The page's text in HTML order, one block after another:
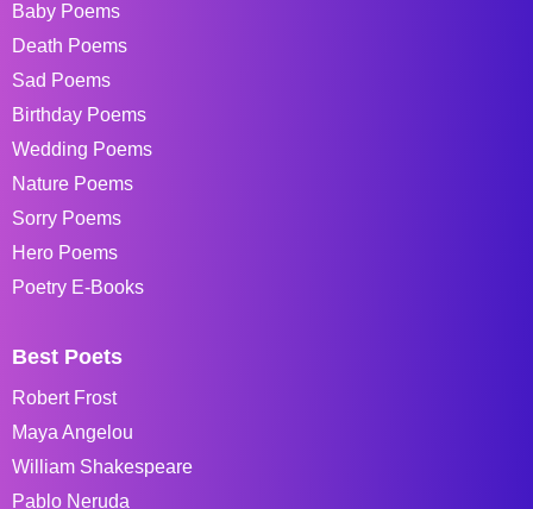
Baby Poems
Death Poems
Sad Poems
Birthday Poems
Wedding Poems
Nature Poems
Sorry Poems
Hero Poems
Poetry E-Books
Best Poets
Robert Frost
Maya Angelou
William Shakespeare
Pablo Neruda